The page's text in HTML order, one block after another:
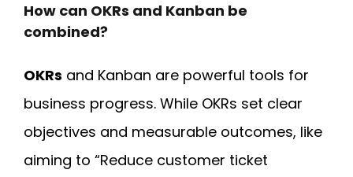
How can OKRs and Kanban be
combined?
OKRs and Kanban are powerful tools for
business progress. While OKRs set clear
objectives and measurable outcomes, like
aiming to “Reduce customer ticket